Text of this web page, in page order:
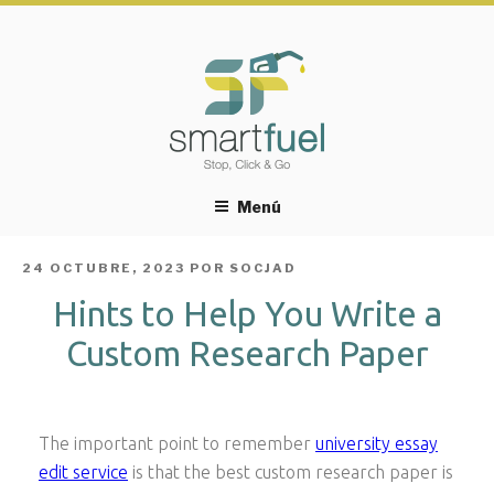
Menú
PUBLICADO
24 OCTUBRE, 2023 POR SOCJAD
Hints to Help You Write a
Custom Research Paper
The important point to remember university essay
edit service is that the best custom research paper is